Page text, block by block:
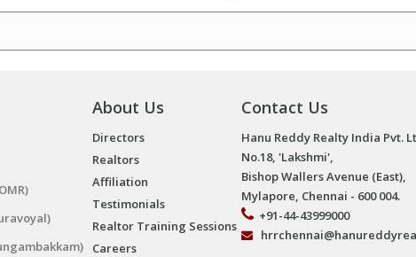
About Us
Directors
Realtors
Affiliation
Testimonials
Realtor Training Sessions
Careers
Contact Us
Hanu Reddy Realty India Pvt.
No.18, 'Lakshmi',
Bishop Wallers Avenue (East),
Mylapore, Chennai - 600 004.
+91-44-43999000